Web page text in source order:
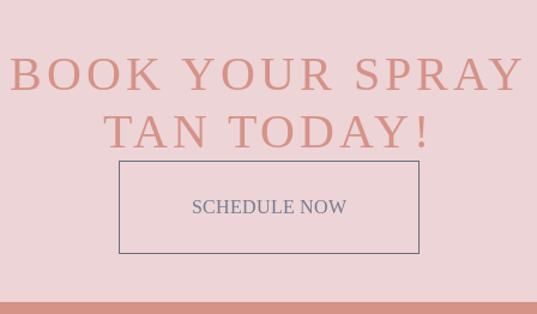
BOOK YOUR SPRAY
TAN TODAY!
SCHEDULE NOW